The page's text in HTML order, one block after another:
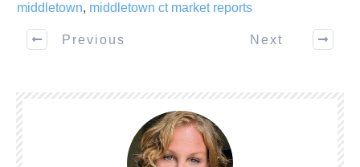
middletown, middletown ct market reports
Previous Next